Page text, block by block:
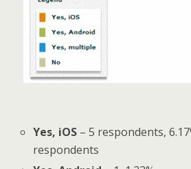
Yes, iOS – 5 respondents,
respondents